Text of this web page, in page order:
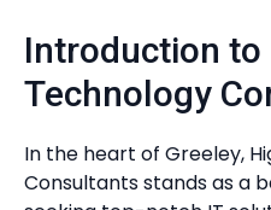
Introduction to
Technology
In the heart of Greeley,
Consultants stands as a